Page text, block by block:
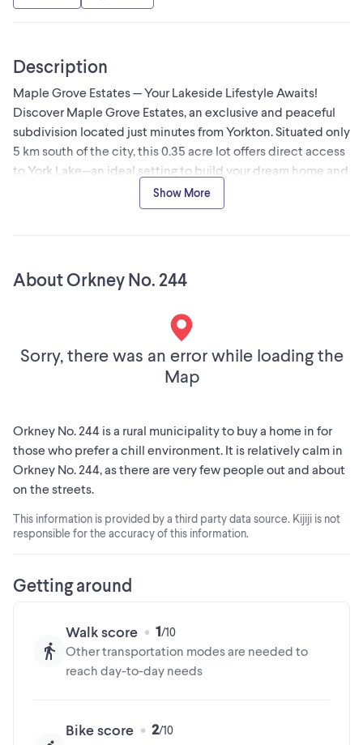
Description
Maple Grove Estates — Your Lakeside Lifestyle Awaits!
Discover Maple Grove Estates, an exclusive and peaceful
subdivision located just minutes from Yorkton. Situated only
5 km south of the city, this 0.35 acre lot offers direct access
to York Lake—an ideal setting to build your dream home and
become part of this welcoming community. These fully
serviced lakeside lots provide secure, spacious living with
Grove Estates offers a unique and appealing alternative to
Highway 9 and throughout the subdivision, along with
scenic walking paths, a main beach perfect for family
outings, and wide-open spaces where you can take in
breathtaking sunrises and sunsets. Take a short drive out to
home can become a reality. Package deal will be
entertained for the existing residential lots and adjacent
61.5 Acre Parcel! (id:24493)
The trademarks MLS®, Multiple Listing Service® and the
Association (CREA) and identify the quality of services
provided by real estate professionals who are members of
Show More
About Orkney No. 244
Sorry, there was an error while loading the
Map
Orkney No. 244 is a rural municipality to buy a home in for
those who prefer a chill environment. It is relatively calm in
Orkney No. 244, as there are very few people out and about
on the streets.
This information is provided by a third party data source. Kijiji is not
responsible for the accuracy of this information.
Getting around
Walk score 1
Other transportation modes are needed to
reach day-to-day needs
Bike score 2